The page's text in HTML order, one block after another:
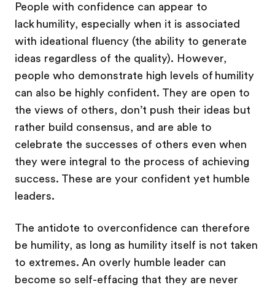
People with confidence can appear to
lack humility, especially when it is associated
with ideational fluency (the ability to generate
ideas regardless of the quality). However,
people who demonstrate high levels of humility
can also be highly confident. They are open to
the views of others, don’t push their ideas but
rather build consensus, and are able to
celebrate the successes of others even when
they were integral to the process of achieving
success. These are your confident yet humble
leaders.
The antidote to overconfidence can therefore
be humility, as long as humility itself is not taken
to extremes. An overly humble leader can
become so self-effacing that they are never